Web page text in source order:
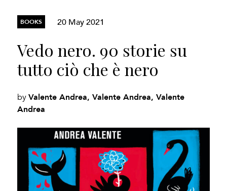
BOOKS 20 May 2021
Vedo nero. 90 storie su
tutto ciò che è nero
byValente Andrea, Valente Andrea, Valente
Andrea